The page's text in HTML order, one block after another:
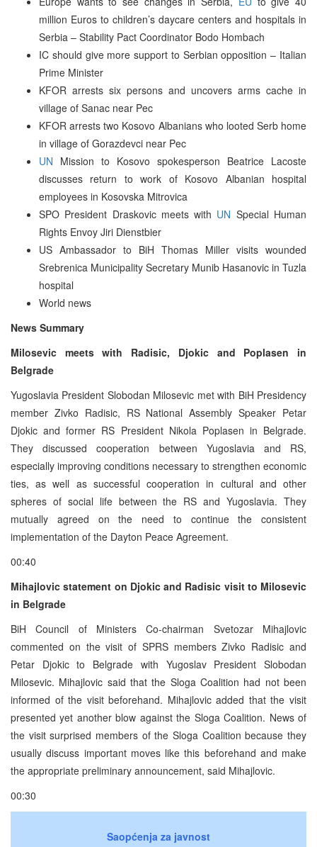
million Euros to children’s daycare centers and hospitals in
Serbia – Stability Pact Coordinator Bodo Hombach
IC should give more support to Serbian opposition – Italian
Prime Minister
KFOR arrests six persons and uncovers arms cache in
village of Sanac near Pec
KFOR arrests two Kosovo Albanians who looted Serb home
in village of Gorazdevci near Pec
UN Mission to Kosovo spokesperson Beatrice Lacoste
discusses return to work of Kosovo Albanian hospital
employees in Kosovska Mitrovica
SPO President Draskovic meets with UN Special Human
Rights Envoy Jiri Dienstbier
US Ambassador to BiH Thomas Miller visits wounded
Srebrenica Municipality Secretary Munib Hasanovic in Tuzla
hospital
World news
News Summary
Milosevic meets with Radisic, Djokic and Poplasen in
Belgrade
Yugoslavia President Slobodan Milosevic met with BiH Presidency
member Zivko Radisic, RS National Assembly Speaker Petar
Djokic and former RS President Nikola Poplasen in Belgrade.
They discussed cooperation between Yugoslavia and RS,
especially improving conditions necessary to strengthen economic
ties, as well as successful cooperation in cultural and other
spheres of social life between the RS and Yugoslavia. They
mutually agreed on the need to continue the consistent
implementation of the Dayton Peace Agreement.
00:40
Mihajlovic statement on Djokic and Radisic visit to Milosevic
in Belgrade
BiH Council of Ministers Co-chairman Svetozar Mihajlovic
commented on the visit of SPRS members Zivko Radisic and
Petar Djokic to Belgrade with Yugoslav President Slobodan
Milosevic. Mihajlovic said that the Sloga Coalition had not been
informed of the visit beforehand. Mihajlovic added that the visit
presented yet another blow against the Sloga Coalition. News of
the visit surprised members of the Sloga Coalition because they
usually discuss important moves like this beforehand and make
the appropriate preliminary announcement, said Mihajlovic.
00:30
Saopćenja za javnost